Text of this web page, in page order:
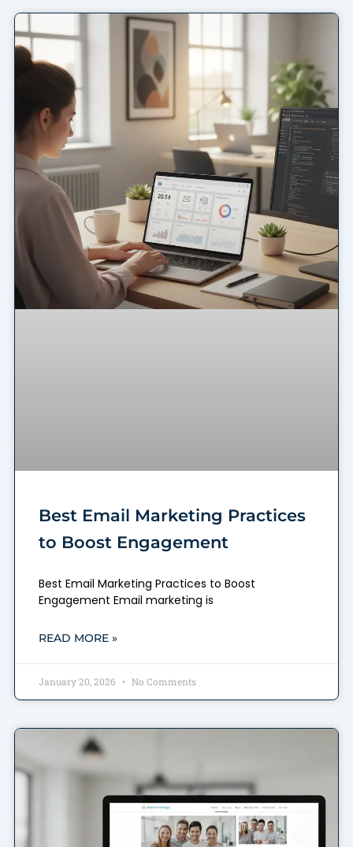
Best Email Marketing Practices
to Boost Engagement
Best Email Marketing Practices to Boost
Engagement Email marketing is
READ MORE »
January 20, 2026 No Comments